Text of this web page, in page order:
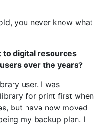
you never know what
to digital resources
over the years?
user. I was
for print first when
but have now moved
my backup plan. I